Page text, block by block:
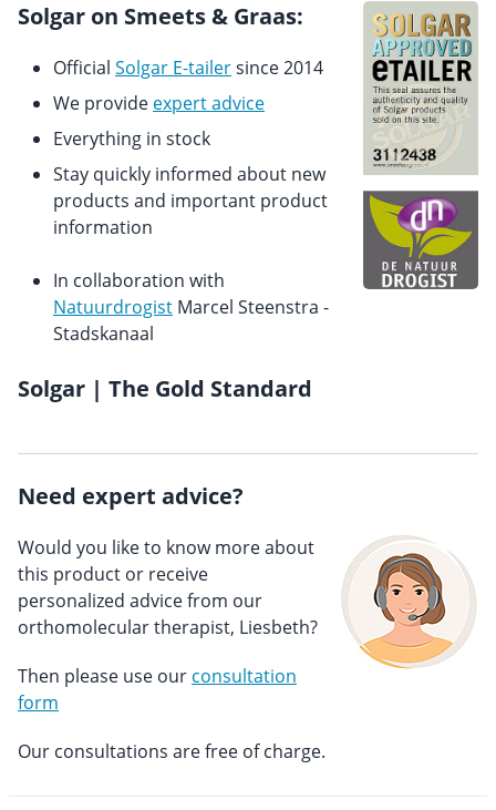
Solgar on Smeets & Graas:
Official Solgar E-tailersince 2014
We provide expert advice
Everything in stock
Stay quickly informed about new
products and important product
information
In collaboration with
Natuurdrogist Marcel Steenstra -
Stadskanaal
Solgar | The Gold Standard
Need expert advice?
Would you like to know more about
this product or receive
personalized advice from our
orthomolecular therapist, Liesbeth?
Then please use our consultation
form
Our consultations are free of charge.